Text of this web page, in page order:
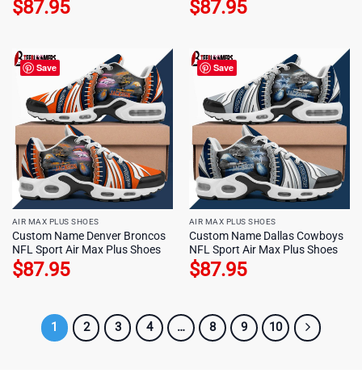
$87.95 $87.95
Save
AIR MAX PLUS SHOES
Custom Name Denver Broncos
NFL Sport Air Max Plus Shoes
$87.95
Save
AIR MAX PLUS SHOES
Custom Name Dallas Cowboys
NFL Sport Air Max Plus Shoes
$87.95
1 2 3 4 … 8 9 10